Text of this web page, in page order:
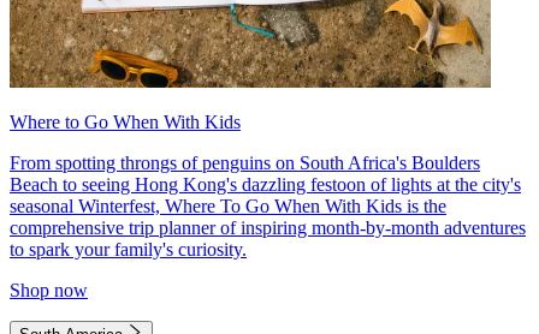
Where to Go When With Kids
From spotting throngs of penguins on South Africa's Boulders
Beach to seeing Hong Kong's dazzling festoon of lights at the city's
seasonal Winterfest, Where To Go When With Kids is the
comprehensive trip planner of inspiring month-by-month adventures
to spark your family's curiosity.
Shop now